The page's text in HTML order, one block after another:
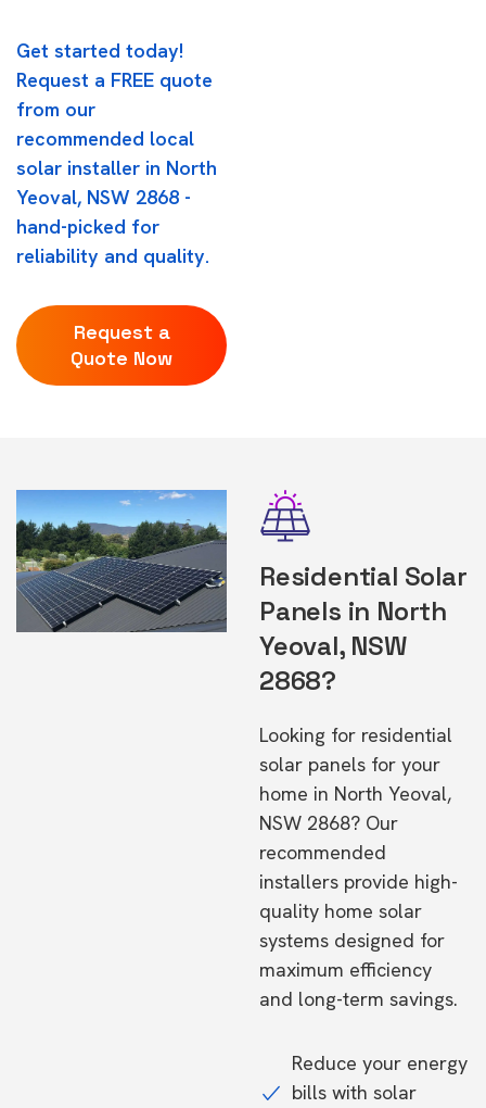
Get started today!
Request a FREE quote
from our
recommended local
solar installer in North
Yeoval, NSW 2868 -
hand-picked for
reliability and quality.
Request a
Quote Now
Residential Solar
Panels in North
Yeoval, NSW
2868?
Looking for residential
solar panels for your
home in North Yeoval,
NSW 2868? Our
recommended
installers provide high-
quality home solar
systems designed for
maximum efficiency
and long-term savings.
Reduce your energy
bills with solar